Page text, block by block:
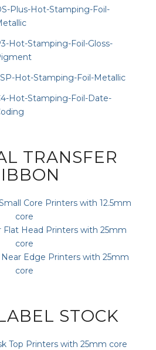
Plus-Hot-Stamping-Foil-
Hot-Stamping-Foil-Gloss-
Hot-Stamping-Foil-Metallic
Hot-Stamping-Foil-Date-
TRANSFER
Core Printers with 12.5mm
core
Flat Head Printers with 25mm
core
Edge Printers with 25mm
core
STOCK
Top Printers with 25mm core